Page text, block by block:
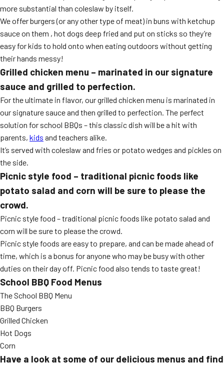
more substantial than coleslaw by itself.
We offer burgers (or any other type of meat) in buns with ketchup
sauce on them , hot dogs deep fried and put on sticks so they’re
easy for kids to hold onto when eating outdoors without getting
their hands messy!
Grilled chicken menu – marinated in our signature
sauce and grilled to perfection.
For the ultimate in flavor, our grilled chicken menu is marinated in
our signature sauce and then grilled to perfection. The perfect
solution for school BBQs – this classic dish will be a hit with
parents, kids and teachers alike.
It’s served with coleslaw and fries or potato wedges and pickles on
the side.
Picnic style food – traditional picnic foods like
potato salad and corn will be sure to please the
crowd.
Picnic style food – traditional picnic foods like potato salad and
corn will be sure to please the crowd.
Picnic style foods are easy to prepare, and can be made ahead of
time, which is a bonus for anyone who may be busy with other
duties on their day off. Picnic food also tends to taste great!
School BBQ Food Menus
The School BBQ Menu
BBQ Burgers
Grilled Chicken
Hot Dogs
Corn
Have a look at some of our delicious menus and find